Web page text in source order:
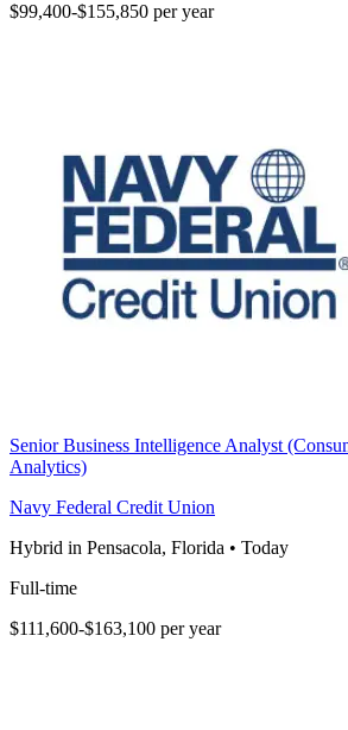
$99,400-$155,850 per year
Senior Business Intelligence Analyst
Analytics)
Navy Federal Credit Union
Hybrid in Pensacola, Florida • Today
Full-time
$111,600-$163,100 per year